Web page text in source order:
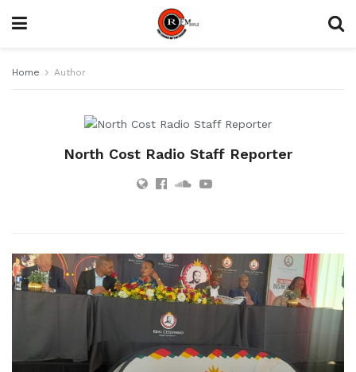
Home Author
North Cost Radio Staff Reporter